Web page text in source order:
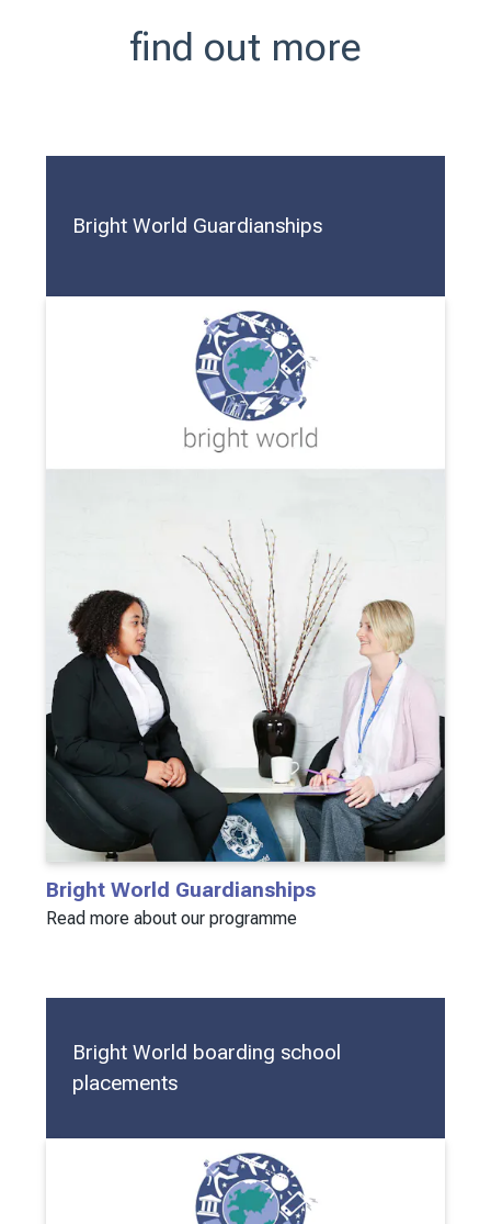
find out more
Bright World Guardianships
Bright World Guardianships
Read more about our programme
Bright World boarding school
placements